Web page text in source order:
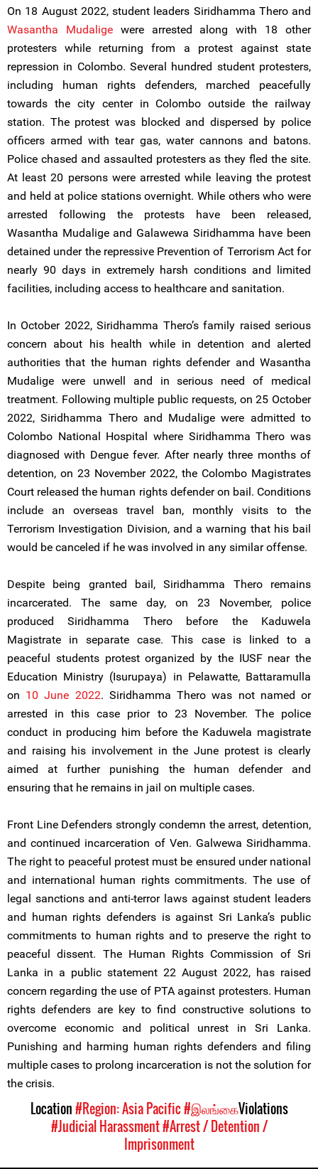
On 18 August 2022, student leaders Siridhamma Thero and
Wasantha Mudaligewere arrested along with 18 other
protesters while returning from a protest against state
repression in Colombo. Several hundred student protesters,
including human rights defenders, marched peacefully
towards the city center in Colombo outside the railway
station. The protest was blocked and dispersed by police
officers armed with tear gas, water cannons and batons.
Police chased and assaulted protesters as they fled the site.
At least 20 persons were arrested while leaving the protest
and held at police stations overnight. While others who were
arrested following the protests have been released,
Wasantha Mudalige and Galawewa Siridhamma have been
detained under the repressive Prevention of Terrorism Act for
nearly 90 days in extremely harsh conditions and limited
facilities, including access to healthcare and sanitation.
In October 2022, Siridhamma Thero’s family raised serious
concern about his health while in detention and alerted
authorities that the human rights defender and Wasantha
Mudalige were unwell and in serious need of medical
treatment. Following multiple public requests, on 25 October
2022, Siridhamma Thero and Mudalige were admitted to
Colombo National Hospital where Siridhamma Thero was
diagnosed with Dengue fever. After nearly three months of
detention, on 23 November 2022, the Colombo Magistrates
Court released the human rights defender on bail. Conditions
include an overseas travel ban, monthly visits to the
Terrorism Investigation Division, and a warning that his bail
would be canceled if he was involved in any similar offense.
Despite being granted bail, Siridhamma Thero remains
incarcerated. The same day, on 23 November, police
produced Siridhamma Thero before the Kaduwela
Magistrate in separate case. This case is linked to a
peaceful students protest organized by the IUSF near the
Education Ministry (Isurupaya) in Pelawatte, Battaramulla
on 10 June 2022. Siridhamma Thero was not named or
arrested in this case prior to 23 November. The police
conduct in producing him before the Kaduwela magistrate
and raising his involvement in the June protest is clearly
aimed at further punishing the human defender and
ensuring that he remains in jail on multiple cases.
Front Line Defenders strongly condemn the arrest, detention,
and continued incarceration of Ven. Galwewa Siridhamma.
The right to peaceful protest must be ensured under national
and international human rights commitments. The use of
legal sanctions and anti-terror laws against student leaders
and human rights defenders is against Sri Lanka’s public
commitments to human rights and to preserve the right to
peaceful dissent. The Human Rights Commission of Sri
Lanka in a public statement 22 August 2022, has raised
concern regarding the use of PTA against protesters. Human
rights defenders are key to find constructive solutions to
overcome economic and political unrest in Sri Lanka.
Punishing and harming human rights defenders and filing
multiple cases to prolong incarceration is not the solution for
the crisis.
Location#Region: Asia Pacific#இலங்கைViolations
#Judicial Harassment#Arrest / Detention /
Imprisonment